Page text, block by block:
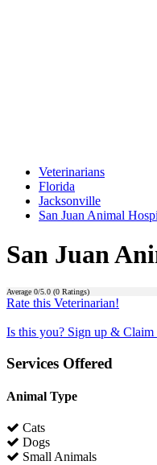
Veterinarians
Florida
Jacksonville
San Juan Animal
San Juan
Average 0/5.0 (0 Ratings)
Rate this Veterinarian!
Is this you? Sign up &
Services Offered
Animal Type
Cats
Dogs
Small Animals